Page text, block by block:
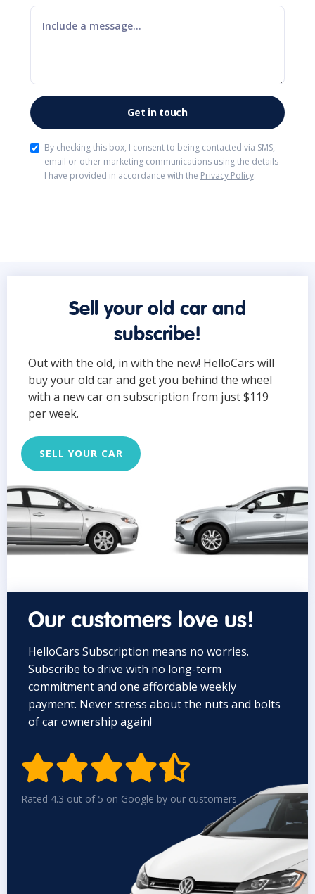
By checking this box, I consent to being contacted via SMS,
email or other marketing communications using the details
I have provided in accordance with the Privacy Policy.
Sell your old car and
subscribe!
Out with the old, in with the new! HelloCars will
buy your old car and get you behind the wheel
with a new car on subscription from just $119
per week.
SELL YOUR CAR
Our customers love us!
HelloCars Subscription means no worries.
Subscribe to drive with no long-term
commitment and one affordable weekly
payment. Never stress about the nuts and bolts
of car ownership again!

Rated 4.3 out of 5 on Google by our customers